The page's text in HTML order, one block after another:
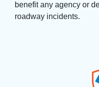
benefit any agency or
roadway incidents.